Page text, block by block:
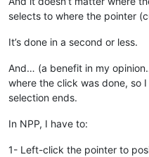
selects to where the pointer
It’s done in a second or less.
And… (a benefit in my
where the click was done, so
selection ends.
In NPP, I have to:
1- Left-click the pointer to